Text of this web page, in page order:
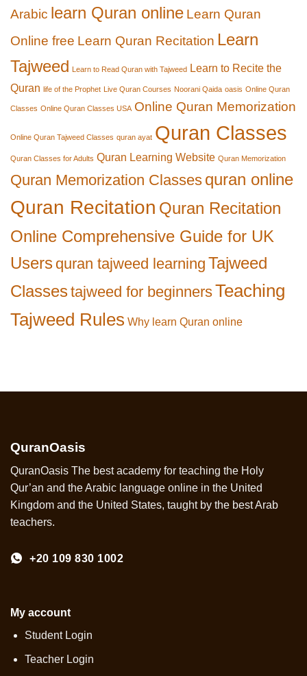
Arabic learn Quran online Learn Quran
Online free Learn Quran Recitation Learn
Tajweed Learn to Read Quran with Tajweed Learn to Recite the
Quran life of the Prophet Live Quran Courses Noorani Qaida oasis Online Quran
Classes Online Quran Classes USA Online Quran Memorization
Online Quran Tajweed Classes quran ayat Quran Classes
Quran Classes for Adults Quran Learning Website Quran Memorization
Quran Memorization Classes quran online
Quran Recitation Quran Recitation
Online Comprehensive Guide for UK
Users quran tajweed learning Tajweed
Classestajweed for beginnersTeaching
Tajweed Rules Why learn Quran online
QuranOasis
QuranOasis The best academy for teaching the Holy
Qur’an and the Arabic language online in the United
Kingdom and the United States, taught by the best Arab
teachers.
+20 109 830 1002
My account
Student Login
Teacher Login